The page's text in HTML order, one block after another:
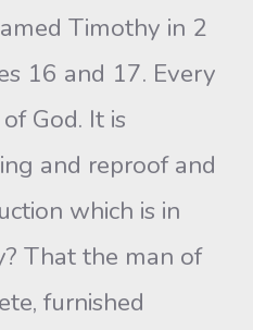
Timothy in 2
16 and 17. Every
God. It is
and reproof and
which is in
That the man of
furnished